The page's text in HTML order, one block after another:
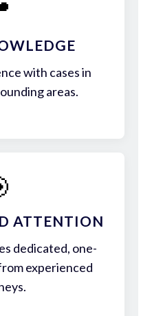
with cases in
areas.
ATTENTION
dedicated, one-
experienced